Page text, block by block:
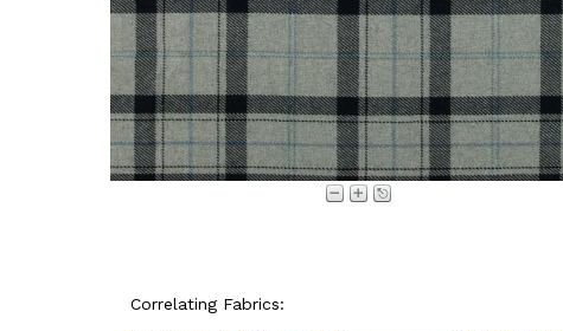
Correlating Fabrics: